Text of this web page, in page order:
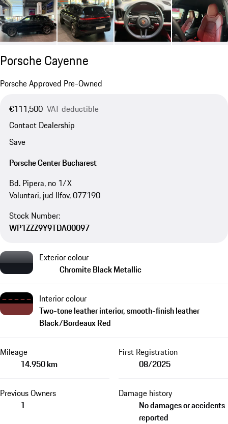
Porsche Cayenne
Porsche Approved Pre-Owned
€111,500 VAT deductible
Contact Dealership
Save
Porsche Center Bucharest
Bd. Pipera, no 1/X
Voluntari, jud Ilfov, 077190
Stock Number:
WP1ZZZ9Y9TDA00097
Exterior colour
Chromite Black Metallic
Interior colour
Two-tone leather interior, smooth-finish leather
Black/Bordeaux Red
Mileage
14.950 km
First Registration
08/2025
Previous Owners
1
Damage history
No damages or accidents
reported